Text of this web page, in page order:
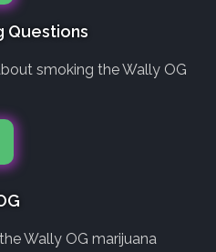
Questions
smoking the Wally OG
Wally OG marijuana